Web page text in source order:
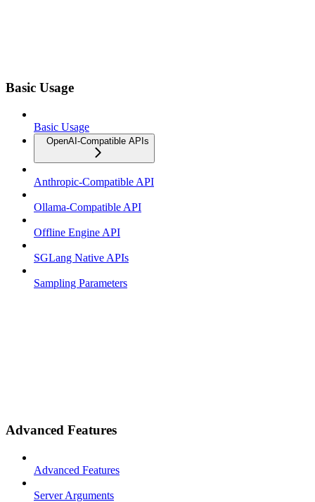
Basic Usage
Basic Usage
OpenAI-Compatible APIs
Anthropic-Compatible API
Ollama-Compatible API
Offline Engine API
SGLang Native APIs
Sampling Parameters
Advanced Features
Advanced Features
Server Arguments